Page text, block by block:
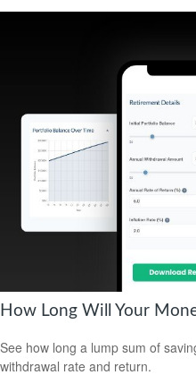
How Long Will Your
See how long a lump sum of
withdrawal rate and return.